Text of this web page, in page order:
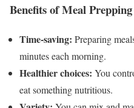
Benefits of Meal
Time-saving: Preparing
minutes each morning.
Healthier choices: You
eat something nutritious.